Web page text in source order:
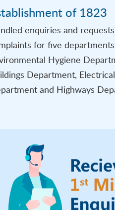
of 1823
enquiries and
for five
Hygiene
Department,
and Highways